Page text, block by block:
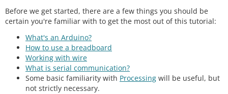
Before we get started, there are a few things you should be
certain you're familiar with to get the most out of this tutorial:
What's an Arduino?
How to use a breadboard
Working with wire
What is serial communication?
Some basic familiarity with Processing will be useful, but
not strictly necessary.